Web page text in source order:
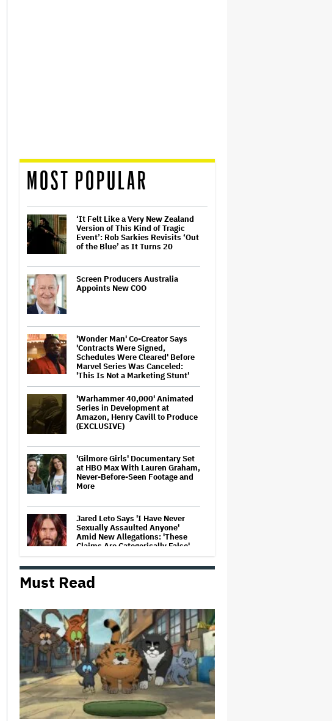
MOST POPULAR
‘It Felt Like a Very New Zealand
Version of This Kind of Tragic
Event’: Rob Sarkies Revisits ‘Out
of the Blue’ as It Turns 20
Screen Producers Australia
Appoints New COO
'Wonder Man' Co-Creator Says
'Contracts Were Signed,
Schedules Were Cleared' Before
Marvel Series Was Canceled:
'This Is Not a Marketing Stunt'
'Warhammer 40,000' Animated
Series in Development at
Amazon, Henry Cavill to Produce
(EXCLUSIVE)
'Gilmore Girls' Documentary Set
at HBO Max With Lauren Graham,
Never-Before-Seen Footage and
More
Jared Leto Says 'I Have Never
Sexually Assaulted Anyone'
Amid New Allegations: 'These
Claims Are Categorically False'
Trailer For ‘Tina Arena: Unravel
Me’ Documentary Released
Perez Hilton's Kids Were
Evacuated During Blogger's
Graphic Livestream; Family
Confirms 'He Is Able to
Communicate' After
Hospitalization
Donald Trump's White House
Rips Off Nicole Kidman's AMC
Must Read